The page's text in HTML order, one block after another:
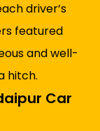
driver’s
featured
and well-
hitch.
Car